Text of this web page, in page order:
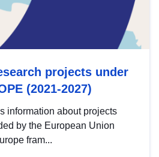
projects under
(2021-2027)
information about projects
by the European Union
fram...